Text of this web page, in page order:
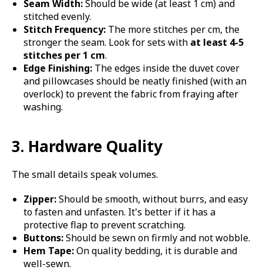
Seam Width:Should be wide (at least 1 cm) and
stitched evenly.
Stitch Frequency: The more stitches per cm, the
stronger the seam. Look for sets with at least 4-5
stitches per 1 cm.
Edge Finishing: The edges inside the duvet cover
and pillowcases should be neatly finished (with an
overlock) to prevent the fabric from fraying after
washing.
3. Hardware Quality
The small details speak volumes.
Zipper:Should be smooth, without burrs, and easy
to fasten and unfasten. It's better if it has a
protective flap to prevent scratching.
Buttons:Should be sewn on firmly and not wobble.
Hem Tape:On quality bedding, it is durable and
well-sewn.